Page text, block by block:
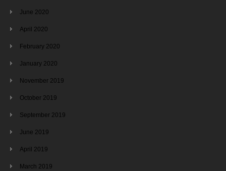
June 2020
April 2020
February 2020
January 2020
November 2019
October 2019
September 2019
June 2019
April 2019
March 2019